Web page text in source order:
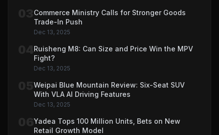
Commerce Ministry Calls for Stronger Goods
Trade-In Push
Dec 13, 2025
Ruisheng M8: Can Size and Price Win the MPV
Fight?
Dec 13, 2025
Weipai Blue Mountain Review: Six-Seat SUV
With VLA AI Driving Features
Dec 13, 2025
Yadea Tops 100 Million Units, Bets on New
Retail Growth Model